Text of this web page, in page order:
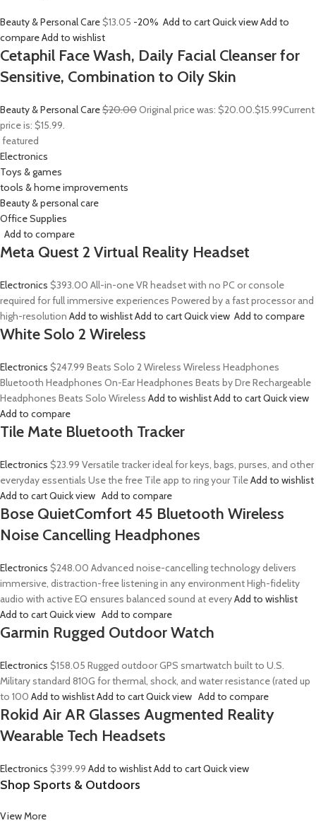
Beauty & Personal Care$13.05 -20% Add to cartQuick viewAdd to
compareAdd to wishlist
Cetaphil Face Wash, Daily Facial Cleanser for
Sensitive, Combination to Oily Skin
Beauty & Personal Care$20.00Original price was: $20.00.$15.99Current
price is: $15.99.
featured
Electronics
Toys & games
tools & home improvements
Beauty & personal care
Office Supplies
Add to compare
Meta Quest 2 Virtual Reality Headset
Electronics $393.00 All-in-one VR headset with no PC or console
required for full immersive experiences Powered by a fast processor and
high-resolution Add to wishlistAdd to cartQuick view Add to compare
White Solo 2 Wireless
Electronics $247.99 Beats Solo 2 Wireless Wireless Headphones
Bluetooth Headphones On-Ear Headphones Beats by Dre Rechargeable
Headphones Beats Solo Wireless Add to wishlistAdd to cartQuick view
Add to compare
Tile Mate Bluetooth Tracker
Electronics $23.99 Versatile tracker ideal for keys, bags, purses, and other
everyday essentials Use the free Tile app to ring your TileAdd to wishlist
Add to cartQuick view Add to compare
Bose QuietComfort 45 Bluetooth Wireless
Noise Cancelling Headphones
Electronics $248.00 Advanced noise-cancelling technology delivers
immersive, distraction-free listening in any environment High-fidelity
audio with active EQ ensures balanced sound at everyAdd to wishlist
Add to cartQuick view Add to compare
Garmin Rugged Outdoor Watch
Electronics $158.05 Rugged outdoor GPS smartwatch built to U.S.
Military standard 810G for thermal, shock, and water resistance (rated up
to 100 Add to wishlistAdd to cartQuick view Add to compare
Rokid Air AR Glasses Augmented Reality
Wearable Tech Headsets
Electronics $399.99 Add to wishlistAdd to cartQuick view
Shop Sports & Outdoors
View More